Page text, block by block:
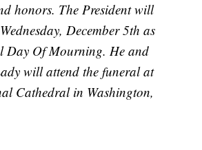
honors. The President will
December 5th as
Day Of Mourning. He and
will attend the funeral at
Cathedral in Washington,